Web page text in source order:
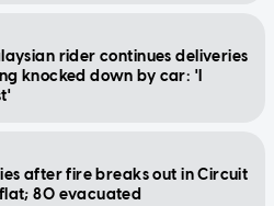
rider continues deliveries
knocked down by car: 'I
after fire breaks out in Circuit
flat; 80 evacuated